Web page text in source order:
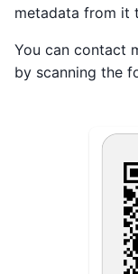
metadata from it
You can contact
by scanning the